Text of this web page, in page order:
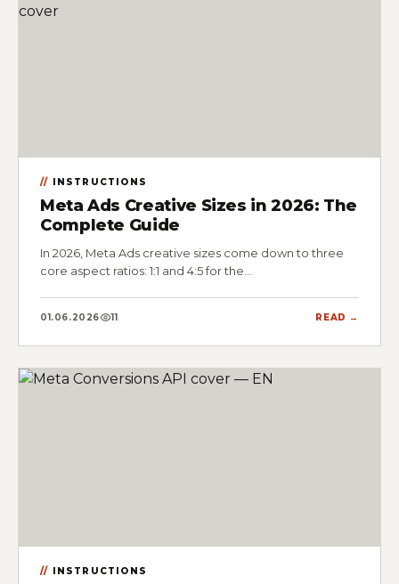
INSTRUCTIONS
Meta Ads Creative Sizes in 2026: The
Complete Guide
In 2026, Meta Ads creative sizes come down to three
core aspect ratios: 1:1 and 4:5 for the…
01.06.2026 11 READ →
INSTRUCTIONS